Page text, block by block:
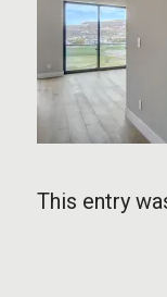
This entry